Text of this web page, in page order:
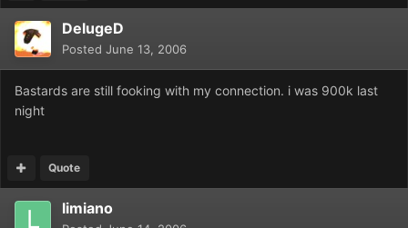
DelugeD
Posted June 13, 2006
Bastards are still fooking with my connection. i was 900k last
night
Quote
limiano